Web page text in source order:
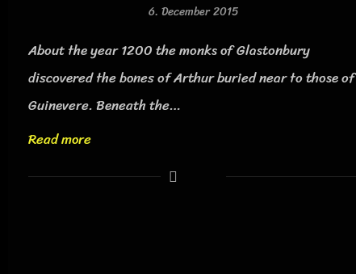
6. December 2015
About the year 1200 the monks of Glastonbury
discovered the bones of Arthur buried near to those of
Guinevere. Beneath the…
Read more